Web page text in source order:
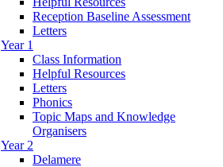
Reception Baseline Assessment
Letters
Year 1
Class Information
Helpful Resources
Letters
Phonics
Topic Maps and Knowledge
Organisers
Year 2
Delamere